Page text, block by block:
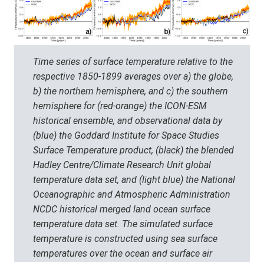
Time series of surface temperature relative to the
respective 1850-1899 averages over a) the globe,
b) the northern hemisphere, and c) the southern
hemisphere for (red-orange) the ICON-ESM
historical ensemble, and observational data by
(blue) the Goddard Institute for Space Studies
Surface Temperature product, (black) the blended
Hadley Centre/Climate Research Unit global
temperature data set, and (light blue) the National
Oceanographic and Atmospheric Administration
NCDC historical merged land ocean surface
temperature data set. The simulated surface
temperature is constructed using sea surface
temperatures over the ocean and surface air